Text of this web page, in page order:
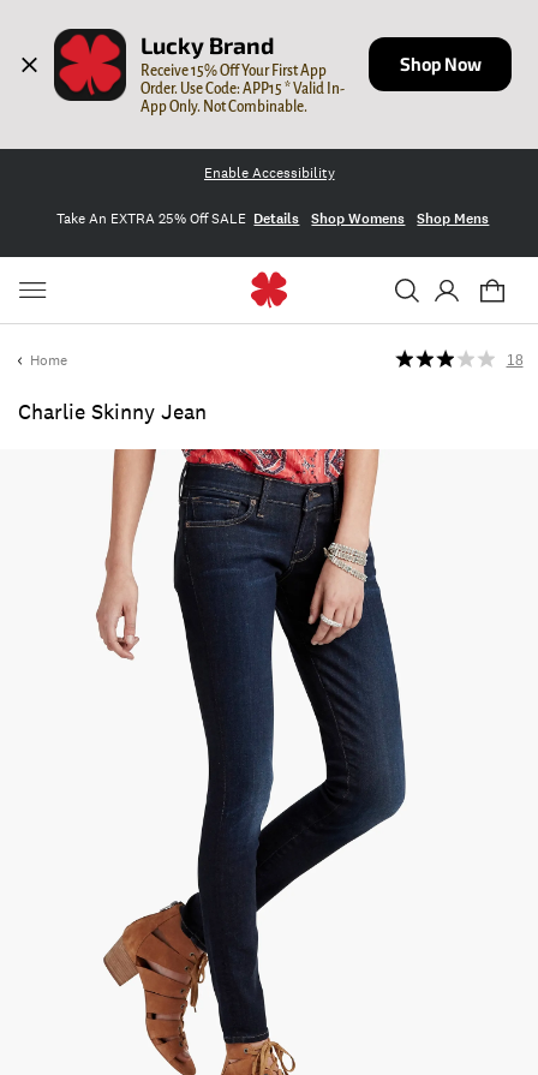
Lucky Brand
Receive 15% Off Your First App
Order. Use Code: APP15 * Valid In-
App Only. Not Combinable.
Shop Now
Enable Accessibility
Take An EXTRA 25% Off SALE Details Shop Womens Shop Mens
Home
Charlie Skinny Jean
18